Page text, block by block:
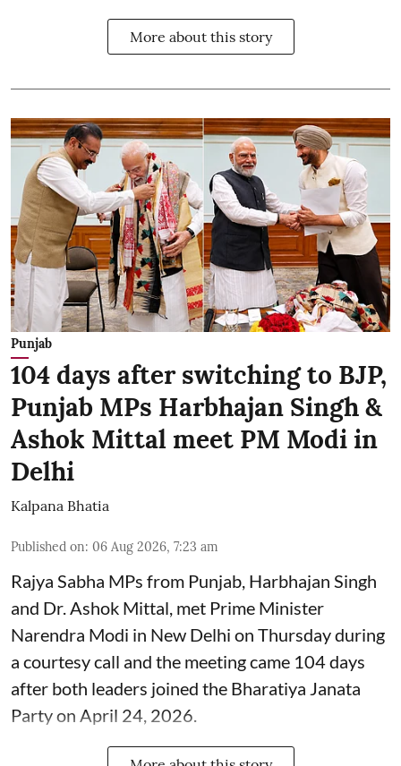
More about this story
Punjab
104 days after switching to BJP,
Punjab MPs Harbhajan Singh &
Ashok Mittal meet PM Modi in
Delhi
Kalpana Bhatia
Published on: 06 Aug 2026, 7:23 am
Rajya Sabha MPs from Punjab, Harbhajan Singh
and Dr. Ashok Mittal, met Prime Minister
Narendra Modi in New Delhi on Thursday during
a courtesy call and the meeting came 104 days
after both leaders joined the Bharatiya Janata
Party on April 24, 2026.